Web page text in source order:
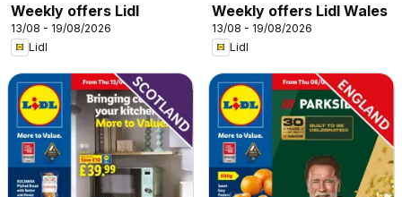
Weekly offers Lidl
13/08 - 19/08/2026
Lidl
Weekly offers Lidl Wales
13/08 - 19/08/2026
Lidl